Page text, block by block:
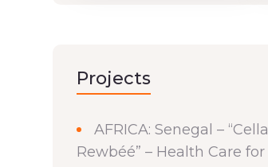
Projects
AFRICA: Senegal – “Cellal
Rewbéé” – Health Care for